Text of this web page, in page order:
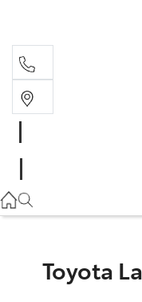
Toyota